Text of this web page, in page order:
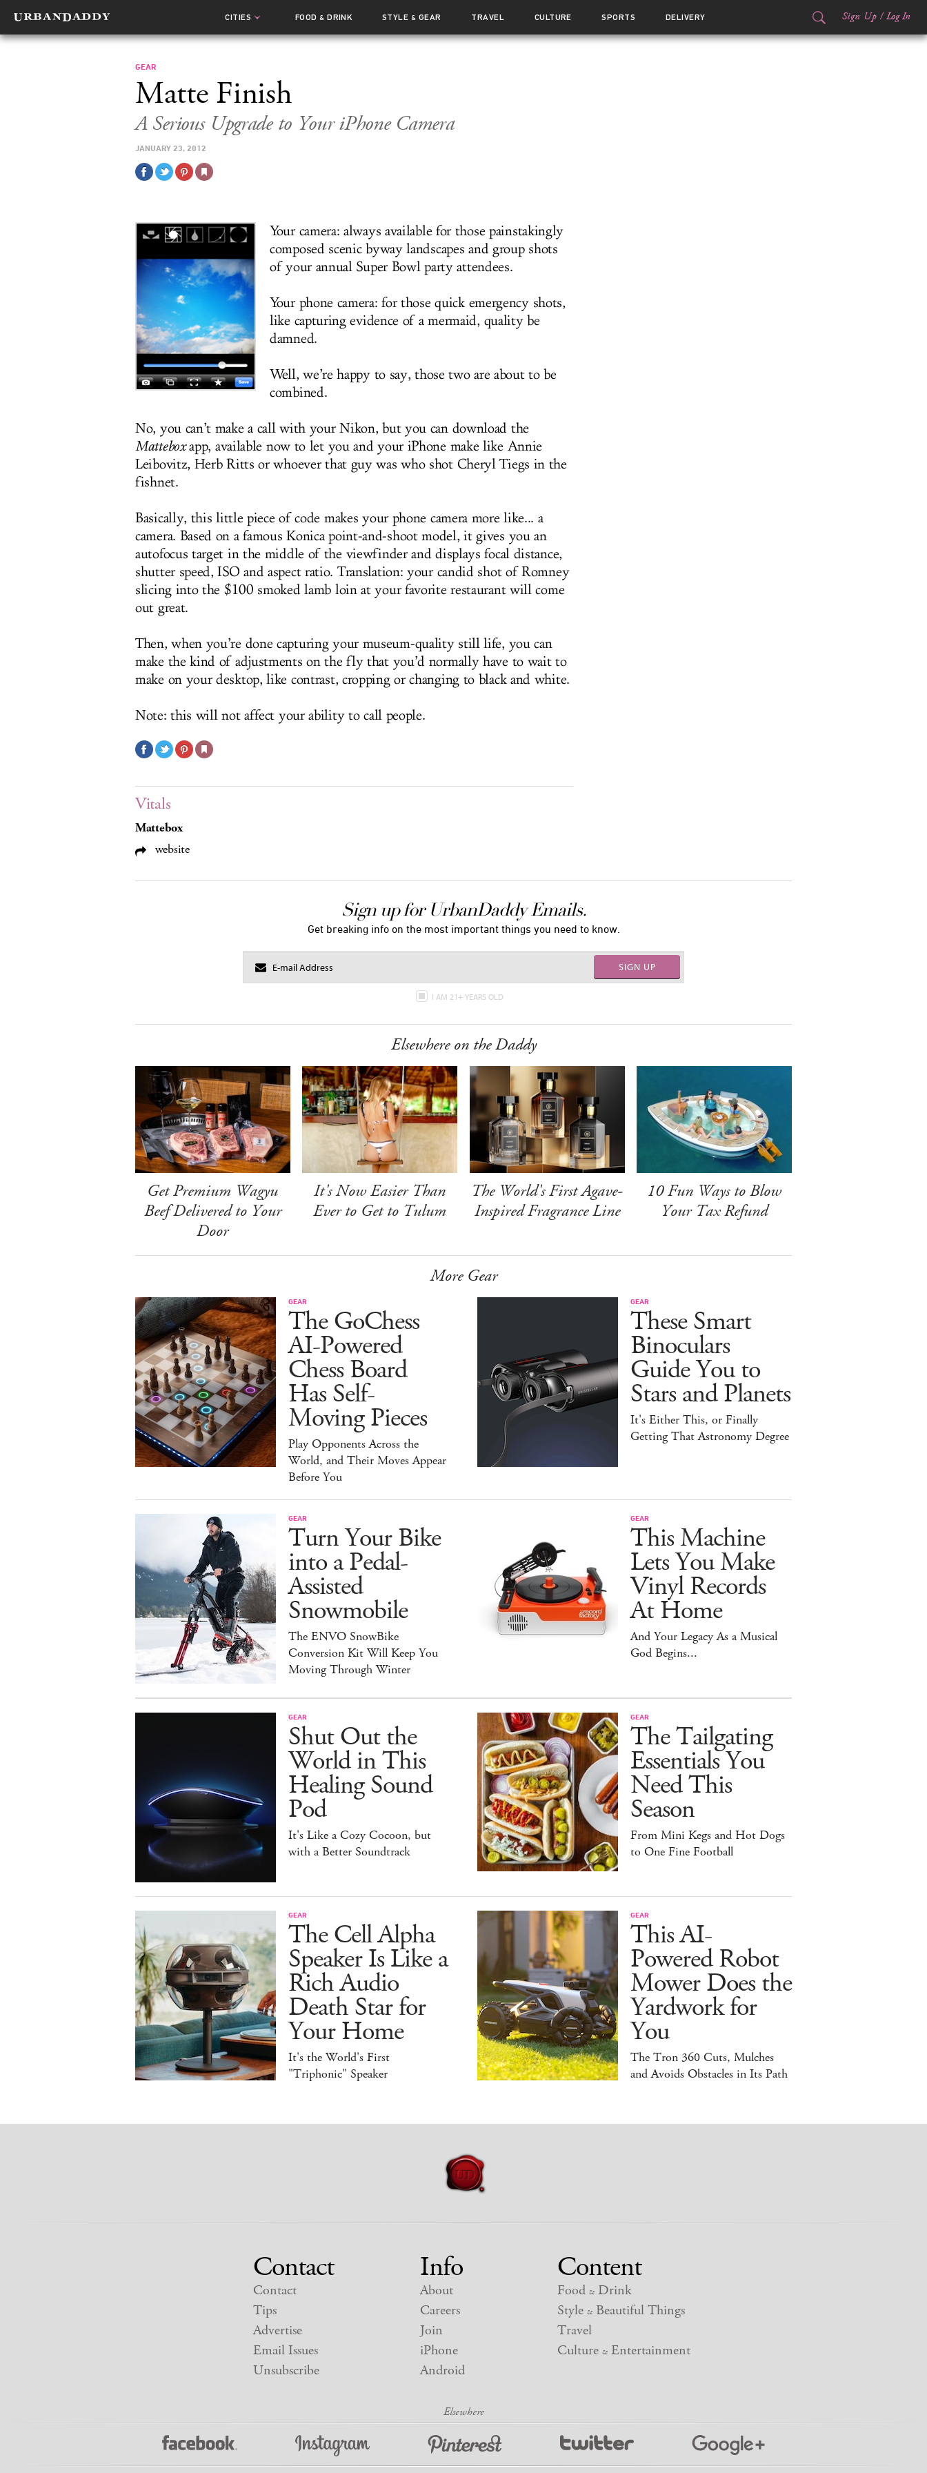
CITIES FOOD& DRINK STYLE & GEAR TRAVEL CULTURE SPORTS DELIVERY Sign Up / Log In
GEAR
Matte Finish
A Serious Upgrade to Your iPhone Camera
JANUARY 23, 2012
Your camera: always available for those painstakingly
composed scenic byway landscapes and group shots
of your annual Super Bowl party attendees.
Your phone camera: for those quick emergency shots,
like capturing evidence of a mermaid, quality be
damned.
Well, we’re happy to say, those two are about to be
combined.
No, you can’t make a call with your Nikon, but you can download the
Matteboxapp, available now to let you and your iPhone make like Annie
Leibovitz, Herb Ritts or whoever that guy was who shot Cheryl Tiegs in the
fishnet.
Basically, this little piece of code makes your phone camera more like... a
camera. Based on a famous Konica point-and-shoot model, it gives you an
autofocus target in the middle of the viewfinder and displays focal distance,
shutter speed, ISO and aspect ratio. Translation: your candid shot of Romney
slicing into the $100 smoked lamb loin at your favorite restaurant will come
out great.
Then, when you’re done capturing your museum-quality still life, you can
make the kind of adjustments on the fly that you’d normally have to wait to
make on your desktop, like contrast, cropping or changing to black and white.
Note: this will not affect your ability to call people.
Vitals
Mattebox
website
Sign up for UrbanDaddy Emails.
Get breaking info on the most important things you need to know.
SIGN UP
I AM 21+ YEARS OLD
Elsewhere on the Daddy
Get Premium Wagyu
Beef Delivered to Your
Door
It's Now Easier Than
Ever to Get to Tulum
The World's First Agave-
Inspired Fragrance Line
10 Fun Ways to Blow
Your Tax Refund
More Gear
GEAR
The GoChess
AI-Powered
Chess Board
Has Self-
Moving Pieces
Play Opponents Across the
World, and Their Moves Appear
Before You
GEAR
These Smart
Binoculars
Guide You to
Stars and Planets
It's Either This, or Finally
Getting That Astronomy Degree
GEAR
Turn Your Bike
into a Pedal-
Assisted
Snowmobile
The ENVO SnowBike
Conversion Kit Will Keep You
Moving Through Winter
GEAR
This Machine
Lets You Make
Vinyl Records
At Home
And Your Legacy As a Musical
God Begins...
GEAR
Shut Out the
World in This
Healing Sound
Pod
It's Like a Cozy Cocoon, but
with a Better Soundtrack
GEAR
The Tailgating
Essentials You
Need This
Season
From Mini Kegs and Hot Dogs
to One Fine Football
GEAR
The Cell Alpha
Speaker Is Like a
Rich Audio
Death Star for
Your Home
It's the World's First
"Triphonic" Speaker
GEAR
This AI-
Powered Robot
Mower Does the
Yardwork for
You
The Tron 360 Cuts, Mulches
and Avoids Obstacles in Its Path
Contact
Contact
Tips
Advertise
Email Issues
Unsubscribe
Info
About
Careers
Join
iPhone
Android
Content
Food &Drink
Style &Beautiful Things
Travel
Culture &Entertainment